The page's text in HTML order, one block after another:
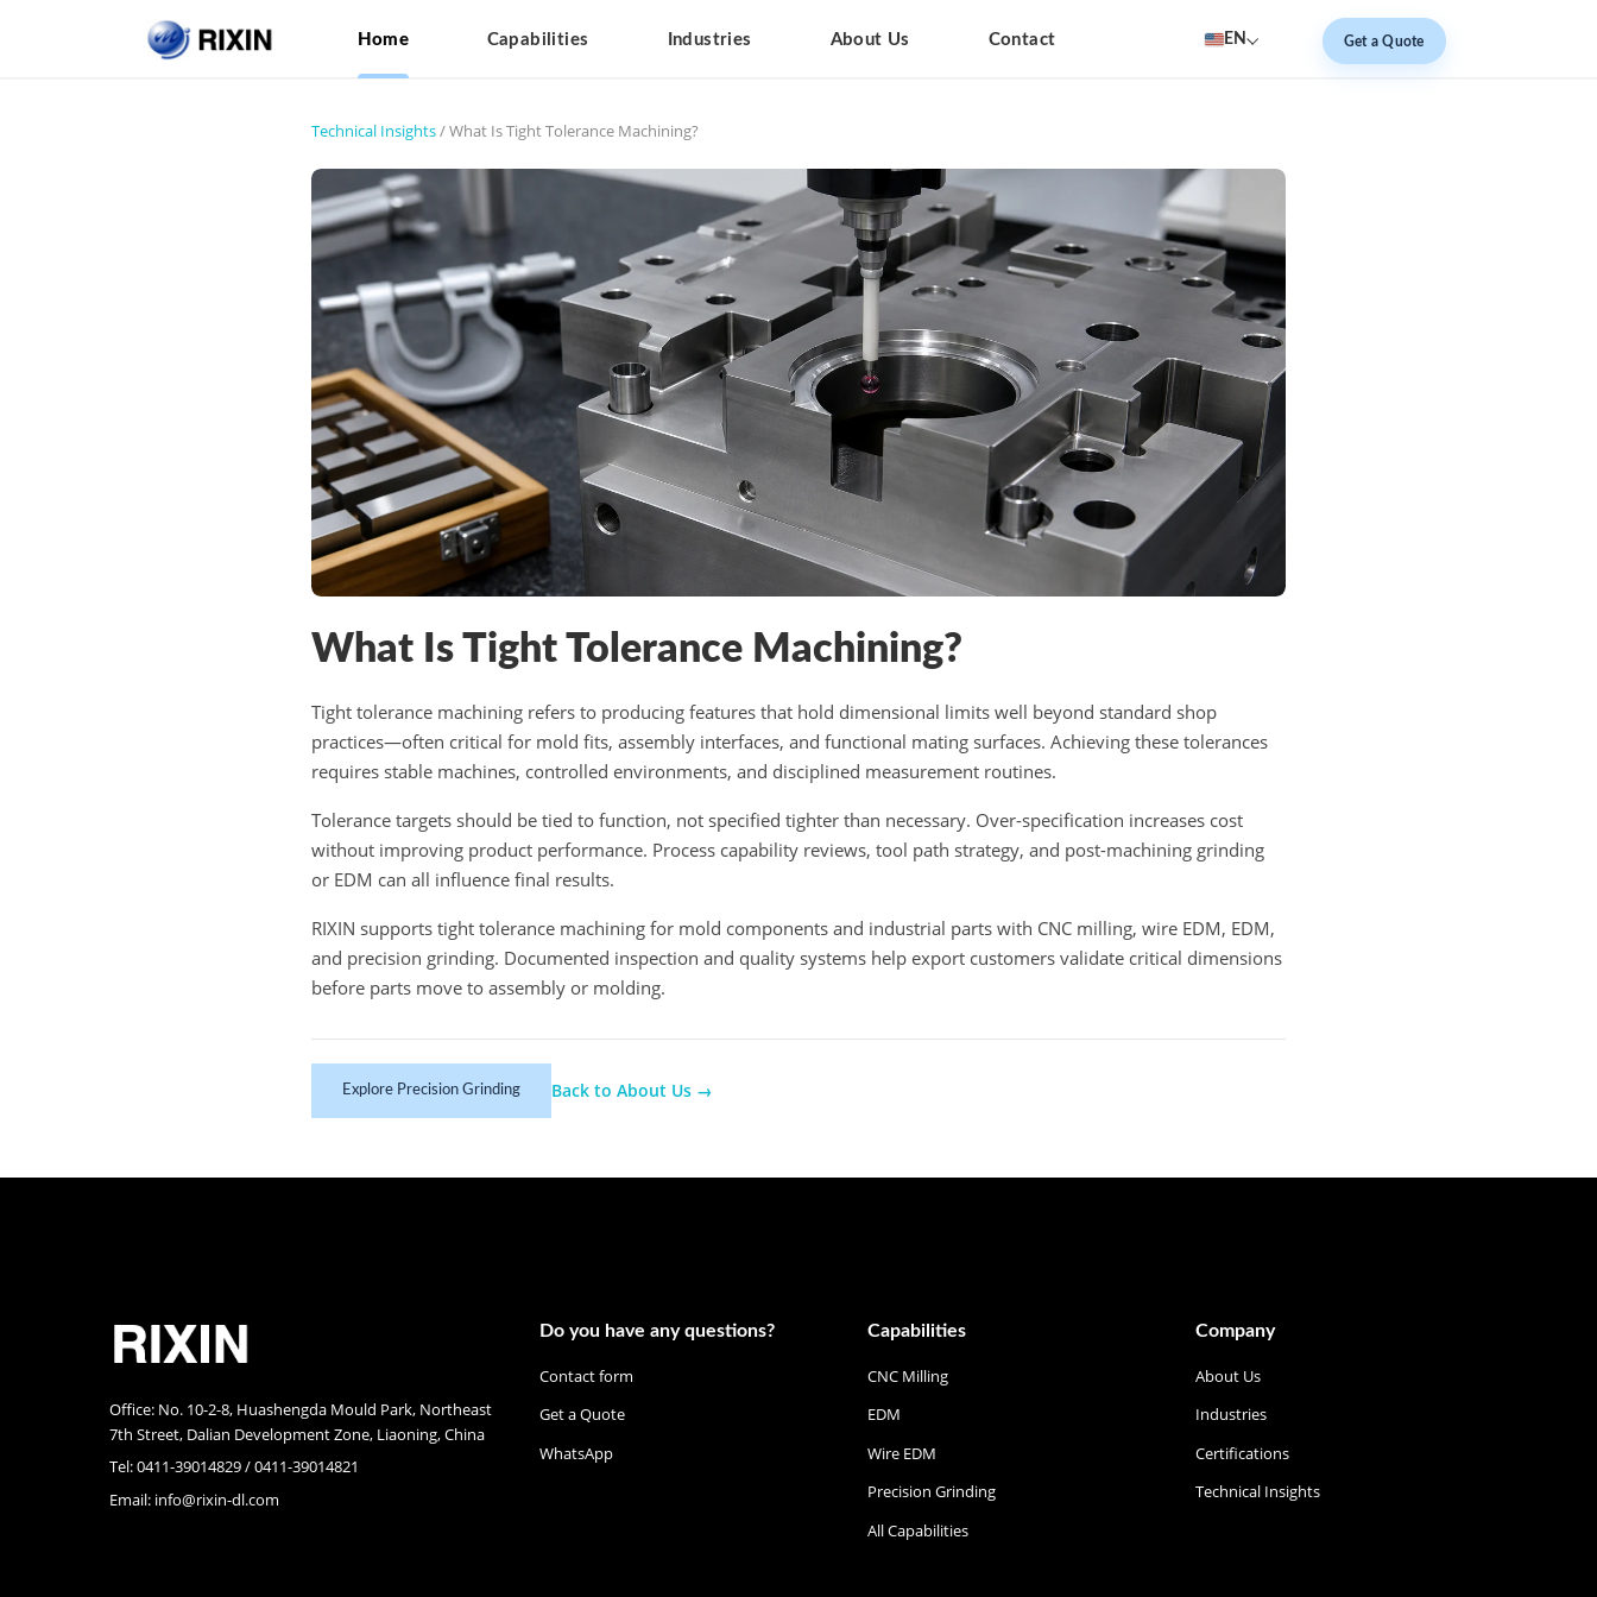
Home Capabilities Industries About Us Contact EN Get a Quote
Technical Insights/What Is Tight Tolerance Machining?
What Is Tight Tolerance Machining?
Tight tolerance machining refers to producing features that hold dimensional limits well beyond standard shop
practices—often critical for mold fits, assembly interfaces, and functional mating surfaces. Achieving these tolerances
requires stable machines, controlled environments, and disciplined measurement routines.
Tolerance targets should be tied to function, not specified tighter than necessary. Over-specification increases cost
without improving product performance. Process capability reviews, tool path strategy, and post-machining grinding
or EDM can all influence final results.
RIXIN supports tight tolerance machining for mold components and industrial parts with CNC milling, wire EDM, EDM,
and precision grinding. Documented inspection and quality systems help export customers validate critical dimensions
before parts move to assembly or molding.
Explore Precision Grinding Back to About Us →
Office: No. 10-2-8, Huashengda Mould Park, Northeast
7th Street, Dalian Development Zone, Liaoning, China
Tel: 0411-39014829 / 0411-39014821
Email: info@rixin-dl.com
Do you have any questions?
Contact form
Get a Quote
WhatsApp
Capabilities
CNC Milling
EDM
Wire EDM
Precision Grinding
All Capabilities
Company
About Us
Industries
Certifications
Technical Insights